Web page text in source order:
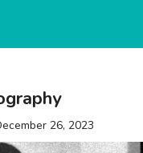
26, 2023